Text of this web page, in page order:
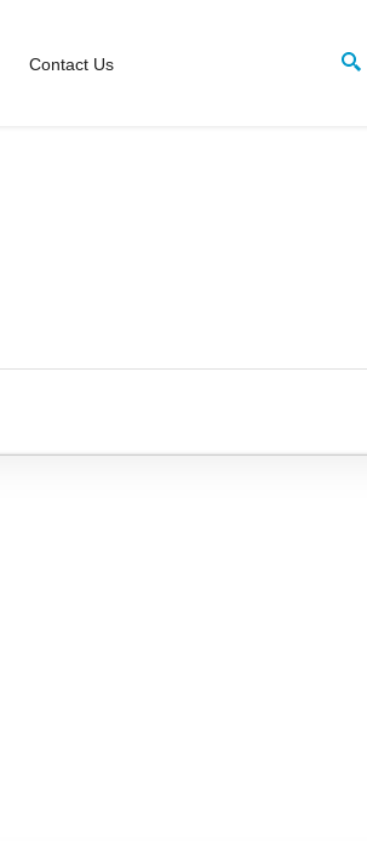
Contact Us